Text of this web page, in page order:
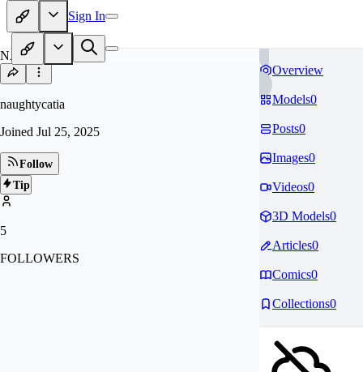
Sign In
NA
naughtycatia
Joined Jul 25, 2025
Follow
Tip
5
FOLLOWERS
Overview
Models0
Posts0
Images0
Videos0
3D Models0
Articles0
Comics0
Collections0